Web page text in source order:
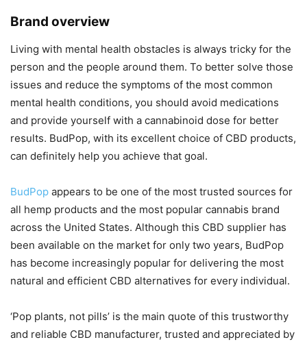
Brand overview
Living with mental health obstacles is always tricky for the
person and the people around them. To better solve those
issues and reduce the symptoms of the most common
mental health conditions, you should avoid medications
and provide yourself with a cannabinoid dose for better
results. BudPop, with its excellent choice of CBD products,
can definitely help you achieve that goal.
BudPop appears to be one of the most trusted sources for
all hemp products and the most popular cannabis brand
across the United States. Although this CBD supplier has
been available on the market for only two years, BudPop
has become increasingly popular for delivering the most
natural and efficient CBD alternatives for every individual.
‘Pop plants, not pills’ is the main quote of this trustworthy
and reliable CBD manufacturer, trusted and appreciated by